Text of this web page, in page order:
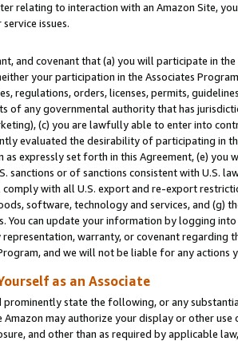
relating to interaction with an Amazon Site,
issues.
and covenant that (a) you will participate in
your participation in the Associates
regulations, orders, licenses, permits,
of any governmental authority that has
(c) you are lawfully able to enter into
evaluated the desirability of participating in
as expressly set forth in this Agreement, (e)
sanctions or of sanctions consistent with U.S.
with all U.S. export and re-export
software, technology and services, and (g)
You can update your information by logging
representation, warranty, or covenant regarding
and we will not be liable for any actions
as an Associate
prominently state the following, or any
may authorize your display or other use
and other than as required by applicable